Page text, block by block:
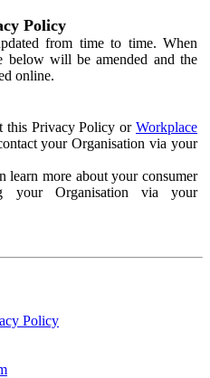
Policy
from time to time. When
below will be amended and the
online.
this Privacy Policy or Workplace
your Organisation via your
learn more about your consumer
your Organisation via your
Policy